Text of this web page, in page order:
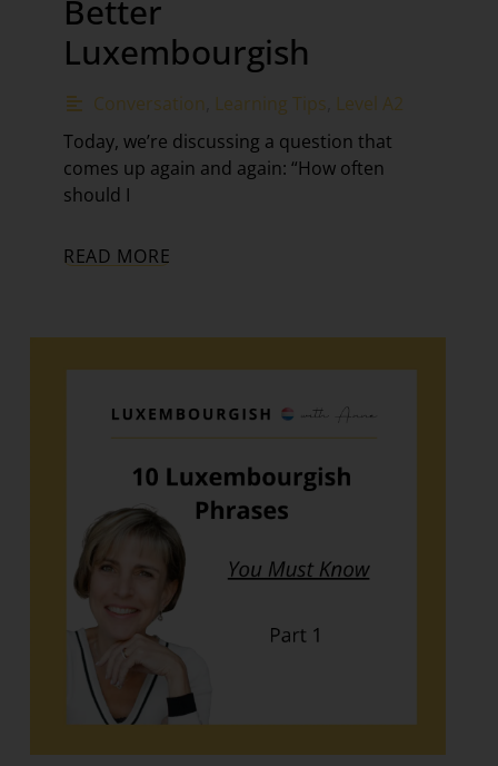
Better
Luxembourgish
Conversation Learning Tips Level A2
Today, we’re discussing a question that
comes up again and again: “How often
should I
READ MORE